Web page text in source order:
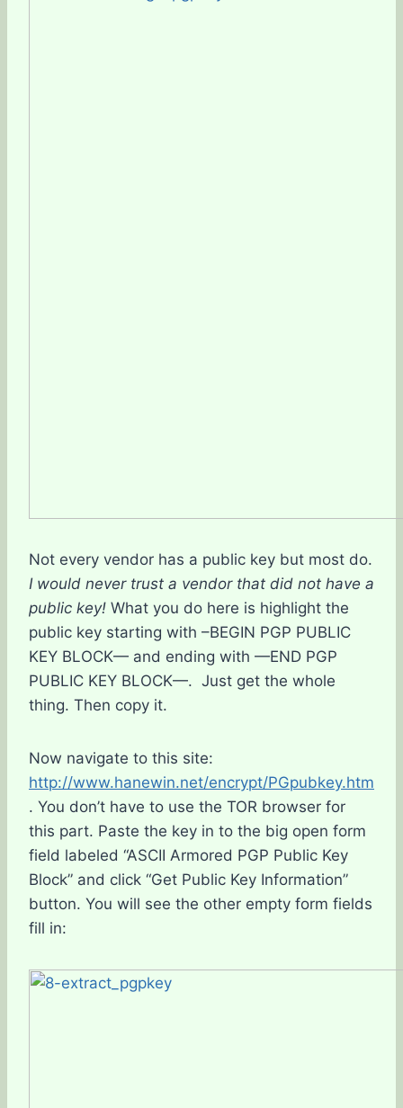
Not every vendor has a public key but most do.
I would never trust a vendor that did not have a
public key! What you do here is highlight the
public key starting with –BEGIN PGP PUBLIC
KEY BLOCK— and ending with —END PGP
PUBLIC KEY BLOCK—. Just get the whole
thing. Then copy it.
Now navigate to this site:
http://www.hanewin.net/encrypt/PGpubkey.htm
. You don’t have to use the TOR browser for
this part. Paste the key in to the big open form
field labeled “ASCII Armored PGP Public Key
Block” and click “Get Public Key Information”
button. You will see the other empty form fields
fill in: